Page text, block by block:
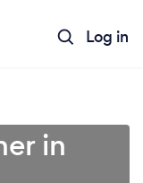
Log in
in